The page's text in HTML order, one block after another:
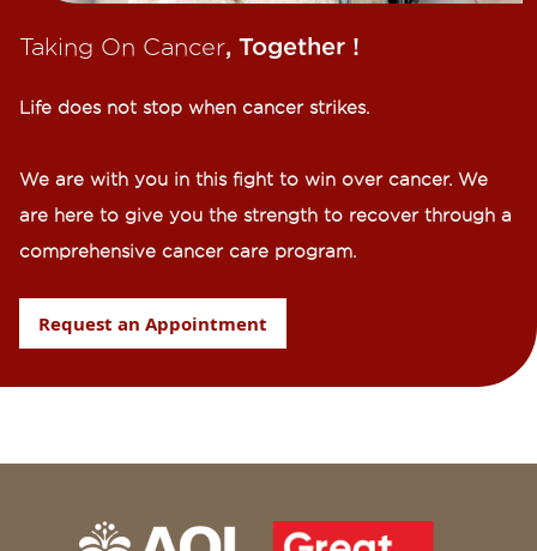
Taking On Cancer, Together !​
Life does not stop when cancer strikes.​
We are with you in this fight to win over cancer. We
are here to give you the strength to recover through a
comprehensive cancer care program.
Request an Appointment